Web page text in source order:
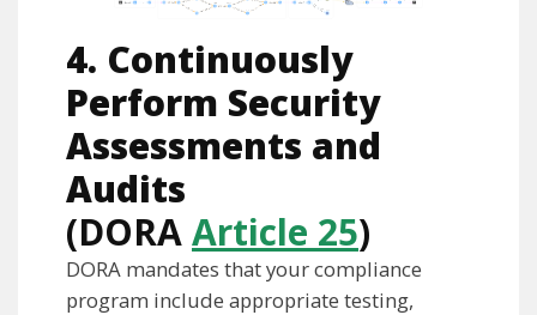
4. Continuously
Perform Security
Assessments and
Audits
(DORAArticle 25)
DORA mandates that your compliance
program include appropriate testing,